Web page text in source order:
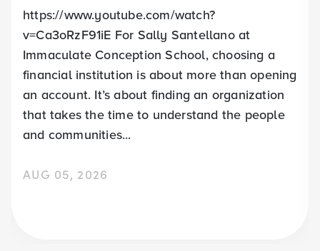
https://www.youtube.com/watch?
v=Ca3oRzF91iE For Sally Santellano at
Immaculate Conception School, choosing a
financial institution is about more than opening
an account. It’s about finding an organization
that takes the time to understand the people
and communities...
AUG 05, 2026